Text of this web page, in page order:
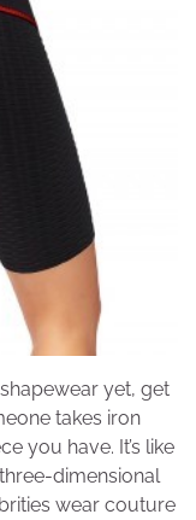
yet, get
takes iron
you have. It’s like
dimensional
wear couture